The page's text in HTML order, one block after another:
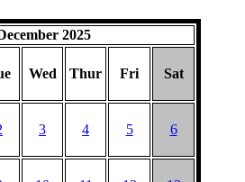
2025
Wed Thur Fri Sat
3 4 5 6